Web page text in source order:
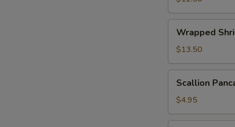
Lettuce
Shrimp
with
Lettuce
Wrapped
$13.50
Pancake
(each)
Scallion
$4.95